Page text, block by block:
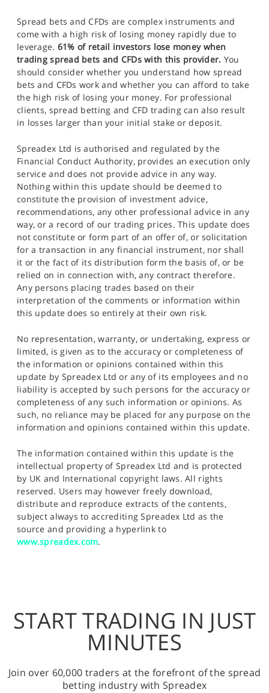
Spread bets and CFDs are complex instruments and
come with a high risk of losing money rapidly due to
leverage. 61% of retail investors lose money when
trading spread bets and CFDs with this provider. You
should consider whether you understand how spread
bets and CFDs work and whether you can afford to take
the high risk of losing your money. For professional
clients, spread betting and CFD trading can also result
in losses larger than your initial stake or deposit.
Spreadex Ltd is authorised and regulated by the
Financial Conduct Authority, provides an execution only
service and does not provide advice in any way.
Nothing within this update should be deemed to
constitute the provision of investment advice,
recommendations, any other professional advice in any
way, or a record of our trading prices. This update does
not constitute or form part of an offer of, or solicitation
for a transaction in any financial instrument, nor shall
it or the fact of its distribution form the basis of, or be
relied on in connection with, any contract therefore.
Any persons placing trades based on their
interpretation of the comments or information within
this update does so entirely at their own risk.
No representation, warranty, or undertaking, express or
limited, is given as to the accuracy or completeness of
the information or opinions contained within this
update by Spreadex Ltd or any of its employees and no
liability is accepted by such persons for the accuracy or
completeness of any such information or opinions. As
such, no reliance may be placed for any purpose on the
information and opinions contained within this update.
The information contained within this update is the
intellectual property of Spreadex Ltd and is protected
by UK and International copyright laws. All rights
reserved. Users may however freely download,
distribute and reproduce extracts of the contents,
subject always to accrediting Spreadex Ltd as the
source and providing a hyperlink to
www.spreadex.com.
START TRADING IN JUST
MINUTES
Join over 60,000 traders at the forefront of the spread
betting industry with Spreadex